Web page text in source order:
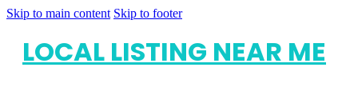
Skip to main content Skip to footer
LOCAL LISTING NEAR ME